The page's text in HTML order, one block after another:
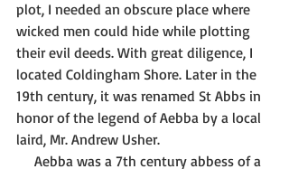
plot, I needed an obscure place where
wicked men could hide while plotting
their evil deeds. With great diligence, I
located Coldingham Shore. Later in the
19th century, it was renamed St Abbs in
honor of the legend of Aebba by a local
laird, Mr. Andrew Usher.